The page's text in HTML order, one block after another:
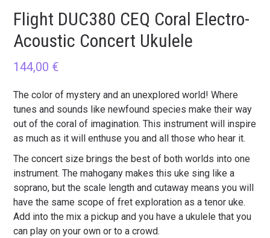
Flight DUC380 CEQ Coral Electro-
Acoustic Concert Ukulele
144,00 €
The color of mystery and an unexplored world! Where
tunes and sounds like newfound species make their way
out of the coral of imagination. This instrument will inspire
as much as it will enthuse you and all those who hear it.
The concert size brings the best of both worlds into one
instrument. The mahogany makes this uke sing like a
soprano, but the scale length and cutaway means you will
have the same scope of fret exploration as a tenor uke.
Add into the mix a pickup and you have a ukulele that you
can play on your own or to a crowd.